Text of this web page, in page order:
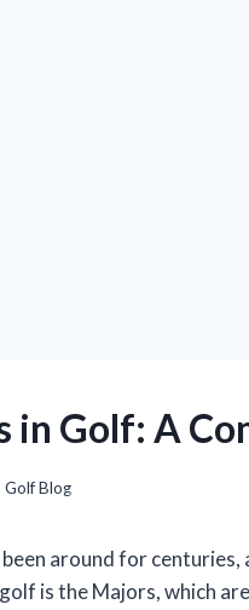
in Golf: A
Golf Blog
around for
is the Majors, which